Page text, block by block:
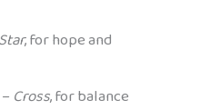
Star, for hope and
– Cross, for balance